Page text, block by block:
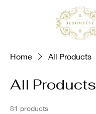
Home All Products
All Products
81 products